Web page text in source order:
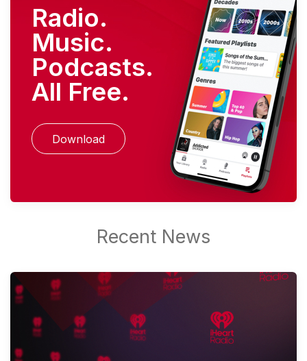
Radio.
Music.
Podcasts.
All Free.
Download